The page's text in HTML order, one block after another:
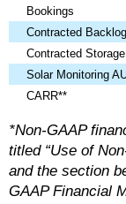
Bookings
Contracted
Contracted
Solar Monitoring
CARR**
*Non-GAAP
titled “Use of
and the section
GAAP Financial